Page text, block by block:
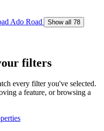
Ado Road Show all 78
filters
every filter you've selected.
a feature, or browsing a